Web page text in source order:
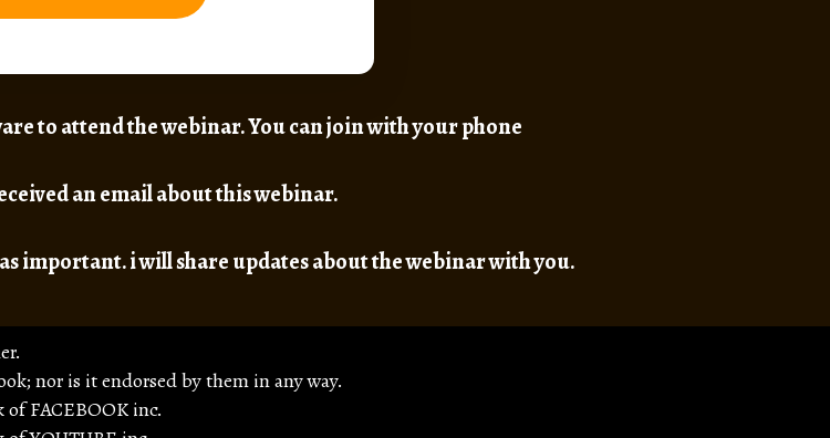
to attend the webinar. You can join with your phone
an email about this webinar.
important. i will share updates about the webinar with you.
nor is it endorsed by them in any way.
of FACEBOOK inc.